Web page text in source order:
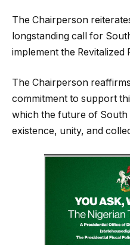
The Chairperson
longstanding call for
implement the Revitalized
The Chairperson
commitment to support
which the future of
existence, unity, and